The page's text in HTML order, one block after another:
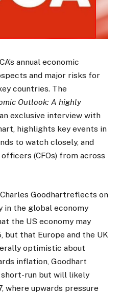
annual economic
and major risks for
countries. The
Outlook: A highly
exclusive interview with
highlights key events in
to watch closely, and
(CFOs) from across
Goodhartreflects on
in the global economy
the US economy may
that Europe and the UK
optimistic about
inflation, Goodhart
run but will likely
where upwards pressure